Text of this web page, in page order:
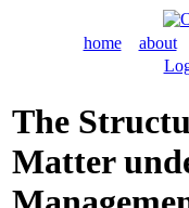
home about
The
Matter